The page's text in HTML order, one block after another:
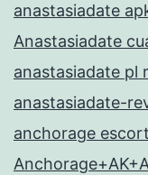
anastasiadate
Anastasiadate
anastasiadate pl
anastasiadate-
anchorage